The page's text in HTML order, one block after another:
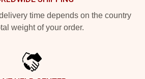
time depends on the country
weight of your order.